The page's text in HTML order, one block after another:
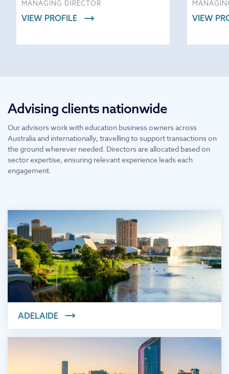
MANAGING DIRECTOR
VIEW PROFILE VIEW
Advising clients nationwide
Our advisors work with education business owners across
Australia and internationally, travelling to support transactions on
the ground wherever needed. Directors are allocated based on
sector expertise, ensuring relevant experience leads each
engagement.
ADELAIDE